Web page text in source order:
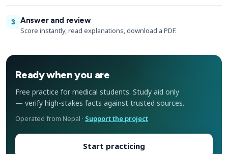
3
Answer and review
Score instantly, read explanations, download a PDF.
Ready when you are
Free practice for medical students. Study aid only
— verify high-stakes facts against trusted sources.
Operated from Nepal · Support the project
Start practicing